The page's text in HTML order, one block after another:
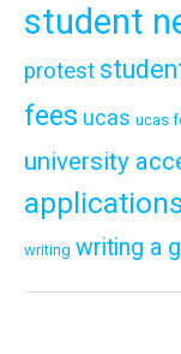
student
protest
fees ucas ucas
university
writing writing a